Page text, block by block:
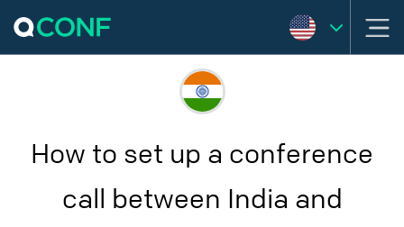
How to set up a conference
call between India and